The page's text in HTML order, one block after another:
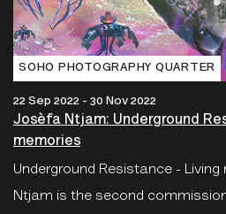
SOHO PHOTOGRAPHY QUARTER
22 Sep 2022 - 30 Nov 2022
Josèfa Ntjam: Underground
memories
Underground Resistance -
Ntjam is the second